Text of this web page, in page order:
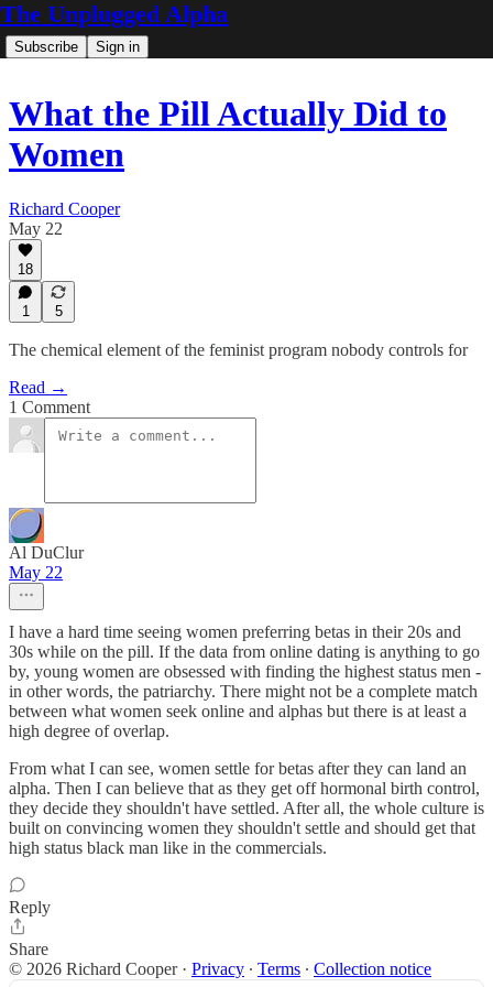
The Unplugged Alpha
Subscribe Sign in
What the Pill Actually Did to
Women
Richard Cooper
May 22
18
1 5
The chemical element of the feminist program nobody controls for
Read →
1 Comment
Al DuClur
May 22
I have a hard time seeing women preferring betas in their 20s and
30s while on the pill. If the data from online dating is anything to go
by, young women are obsessed with finding the highest status men -
in other words, the patriarchy. There might not be a complete match
between what women seek online and alphas but there is at least a
high degree of overlap.
From what I can see, women settle for betas after they can land an
alpha. Then I can believe that as they get off hormonal birth control,
they decide they shouldn't have settled. After all, the whole culture is
built on convincing women they shouldn't settle and should get that
high status black man like in the commercials.
Reply
Share
© 2026 Richard Cooper· Privacy ∙ Terms ∙ Collection notice